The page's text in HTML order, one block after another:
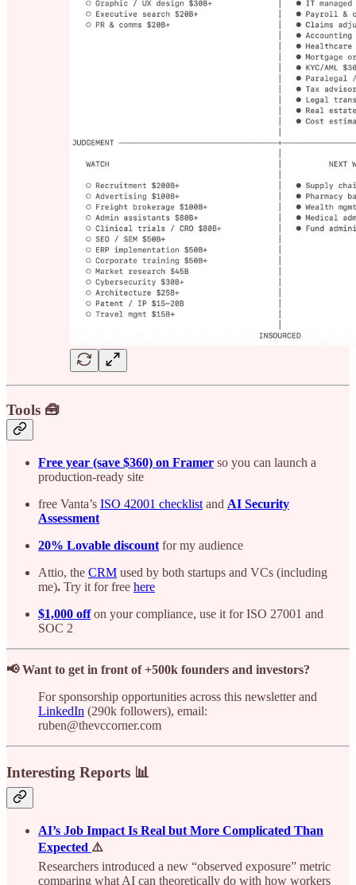
Tools 🧰
Free year (save $360) on Framer so you can launch a
production-ready site
free Vanta’s ISO 42001 checklist and AI Security
Assessment
20% Lovable discount for my audience
Attio, the CRM used by both startups and VCs (including
me). Try it for free here
$1,000 offon your compliance, use it for ISO 27001 and
SOC 2
📢 Want to get in front of +500k founders and investors?
For sponsorship opportunities across this newsletter and
LinkedIn (290k followers), email:
ruben@thevccorner.com
Interesting Reports 📊
AI’s Job Impact Is Real but More Complicated Than
Expected ⚠️
Researchers introduced a new “observed exposure” metric
comparing what AI can theoretically do with how workers